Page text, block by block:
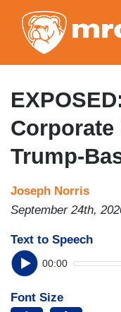
Corporate
Trump-
Joseph Norris
September 24th,
Text to Speech
00:00
Font Size